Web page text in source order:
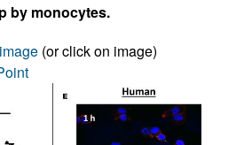
by monocytes.
(or click on image)